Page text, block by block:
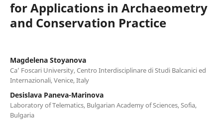
for Applications in Archaeometry
and Conservation Practice
Magdelena Stoyanova
Ca’ Foscari University, Centro Interdisciplinare di Studi Balcanici ed
Internazionali, Venice, Italy
Desislava Paneva-Marinova
Laboratory of Telematics, Bulgarian Academy of Sciences, Sofia,
Bulgaria